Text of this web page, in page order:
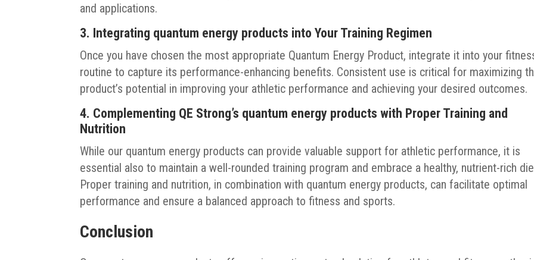
and applications.
3. Integrating quantum energy products into Your Training Regimen
Once you have chosen the most appropriate Quantum Energy Product, integrate it into your
routine to capture its performance-enhancing benefits. Consistent use is critical for maximizing
product’s potential in improving your athletic performance and achieving your desired outcomes.
4. Complementing QE Strong’s quantum energy products with Proper Training and
Nutrition
While our quantum energy products can provide valuable support for athletic performance, it is
essential also to maintain a well-rounded training program and embrace a healthy, nutrient-rich
Proper training and nutrition, in combination with quantum energy products, can facilitate optimal
performance and ensure a balanced approach to fitness and sports.
Conclusion